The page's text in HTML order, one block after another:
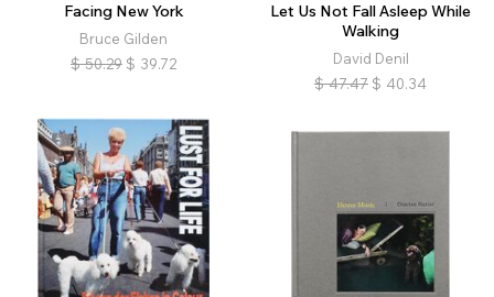
Facing New York
Bruce Gilden
$ 50.29 $ 39.72
Let Us Not Fall Asleep While
Walking
David Denil
$ 47.47 $ 40.34